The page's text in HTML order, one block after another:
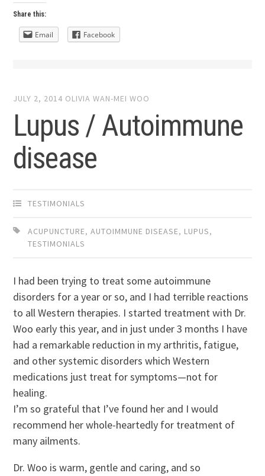
Share this:
Email Facebook
JULY 2, 2014 OLIVIA WAN-MEI WOO
Lupus / Autoimmune
disease
TESTIMONIALS
ACUPUNCTURE,AUTOIMMUNE DISEASE, LUPUS,
TESTIMONIALS
I had been trying to treat some autoimmune
disorders for a year or so, and I had terrible reactions
to all Western therapies. I started treatment with Dr.
Woo early this year, and in just under 3 months I have
had a remarkable reduction in my arthritis, fatigue,
and other systemic disorders which Western
medications just treat for symptoms—not for
healing.
I’m so grateful that I’ve found her and I would
recommend her whole-heartedly for treatment of
many ailments.
Dr. Woo is warm, gentle and caring, and so